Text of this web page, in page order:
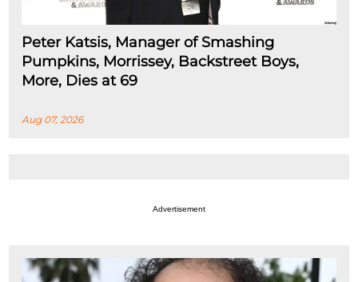
Peter Katsis, Manager of Smashing
Pumpkins, Morrissey, Backstreet Boys,
More, Dies at 69
Aug 07, 2026
Advertisement